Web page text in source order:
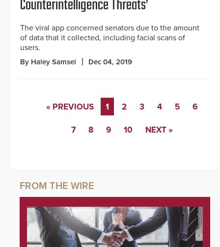
Counterintelligence Threats’
The viral app concerned senators due to the amount
of data that it collected, including facial scans of
users.
By Haley Samsel Dec 04, 2019
« PREVIOUS 1 2 3 4 5 6
7 8 9 10 NEXT »